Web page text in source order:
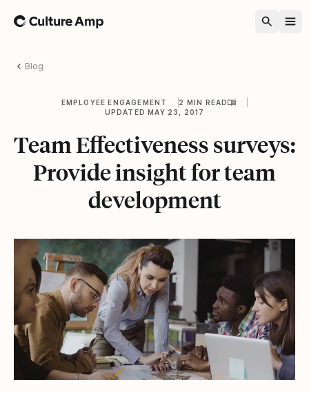
Home
Blog
EMPLOYEE ENGAGEMENT
2 MIN READ
UPDATED MAY 23, 2017
Team Effectiveness surveys:
Provide insight for team
development